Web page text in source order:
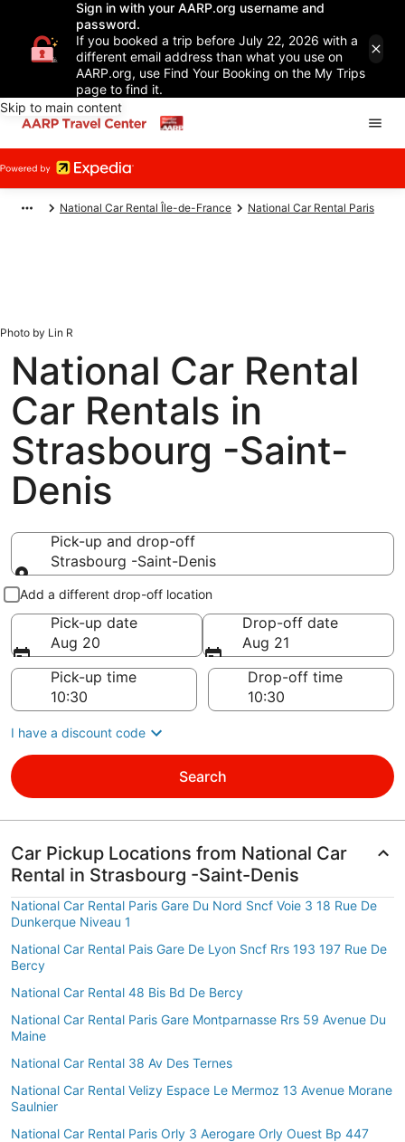
Sign in with your AARP.org username and
password.
If you booked a trip before July 22, 2026 with a
different email address than what you use on
AARP.org, use Find Your Booking on the My Trips
page to find it.
Skip to main content
National Car Rental Île-de-France National Car Rental Paris
Photo by Lin R
National Car Rental
Car Rentals in
Strasbourg -Saint-
Denis
Pick-up and drop-off
Strasbourg -Saint-Denis
Pick-up and drop-off
Add a different drop-off location
Pick-up date
Aug 20
Drop-off date
Aug 21
Pick-up time
Drop-off time
I have a discount code
Search
Car Pickup Locations from National Car
Rental in Strasbourg -Saint-Denis
National Car Rental Paris Gare Du Nord Sncf Voie 3 18 Rue De
Dunkerque Niveau 1
National Car Rental Pais Gare De Lyon Sncf Rrs 193 197 Rue De
Bercy
National Car Rental 48 Bis Bd De Bercy
National Car Rental Paris Gare Montparnasse Rrs 59 Avenue Du
Maine
National Car Rental 38 Av Des Ternes
National Car Rental Velizy Espace Le Mermoz 13 Avenue Morane
Saulnier
National Car Rental Paris Orly 3 Aerogare Orly Ouest Bp 447